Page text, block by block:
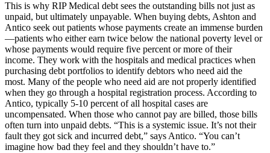
This is why RIP Medical debt sees the outstanding bills not just as
unpaid, but ultimately unpayable. When buying debts, Ashton and
Antico seek out patients whose payments create an immense burden
—patients who either earn twice below the national poverty level or
whose payments would require five percent or more of their
income. They work with the hospitals and medical practices when
purchasing debt portfolios to identify debtors who need aid the
most. Many of the people who need aid are not properly identified
when they go through a hospital registration process. According to
Antico, typically 5-10 percent of all hospital cases are
uncompensated. When those who cannot pay are billed, those bills
often turn into unpaid debts. “This is a systemic issue. It’s not their
fault they got sick and incurred debt,” says Antico. “You can’t
imagine how bad they feel and they shouldn’t have to.”